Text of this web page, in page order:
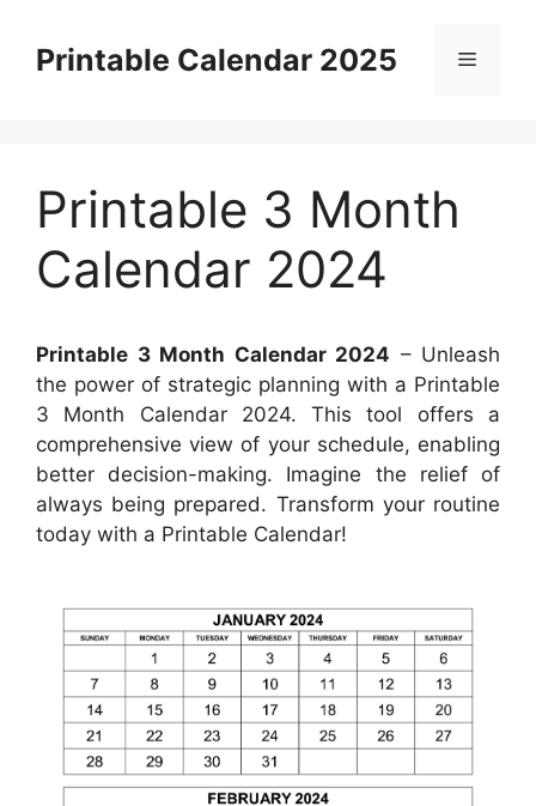
contentPrintable Calendar 2025 Menu
Printable 3 Month
Calendar 2024
Printable 3 Month Calendar 2024 – Unleash
the power of strategic planning with a Printable
3 Month Calendar 2024. This tool offers a
comprehensive view of your schedule, enabling
better decision-making. Imagine the relief of
always being prepared. Transform your routine
today with a Printable Calendar!